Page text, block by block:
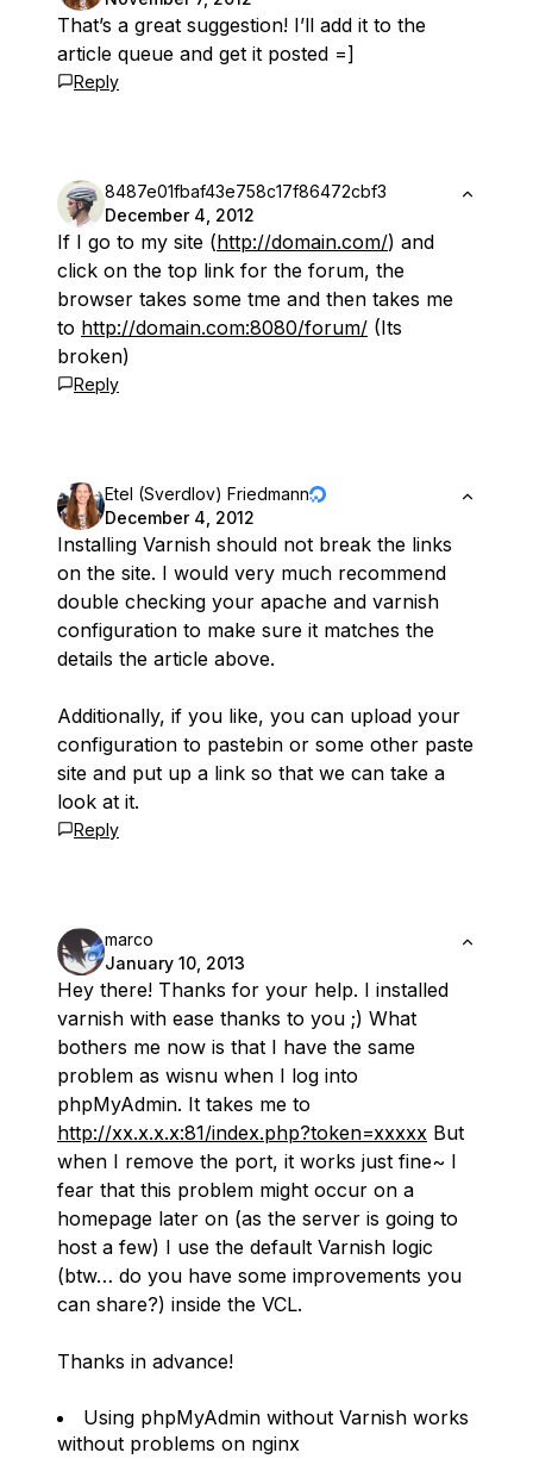
That’s a great suggestion! I’ll add it to the
article queue and get it posted =]
Reply
8487e01fbaf43e758c17f86472cbf3
December 4, 2012
If I go to my site (http://domain.com/) and
click on the top link for the forum, the
browser takes some tme and then takes me
to http://domain.com:8080/forum/ (Its
broken)
Reply
Etel (Sverdlov) Friedmann
December 4, 2012
Installing Varnish should not break the links
on the site. I would very much recommend
double checking your apache and varnish
configuration to make sure it matches the
details the article above.
Additionally, if you like, you can upload your
configuration to pastebin or some other paste
site and put up a link so that we can take a
look at it.
Reply
marco
January 10, 2013
Hey there! Thanks for your help. I installed
varnish with ease thanks to you ;) What
bothers me now is that I have the same
problem as wisnu when I log into
phpMyAdmin. It takes me to
http://xx.x.x.x:81/index.php?token=xxxxx But
when I remove the port, it works just fine~ I
fear that this problem might occur on a
homepage later on (as the server is going to
host a few) I use the default Varnish logic
(btw… do you have some improvements you
can share?) inside the VCL.
Thanks in advance!
Using phpMyAdmin without Varnish works
without problems on nginx